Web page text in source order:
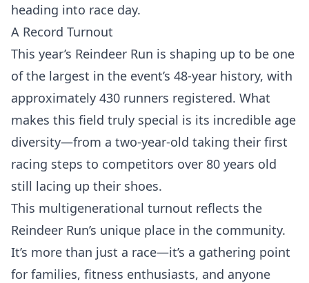
heading into race day.
A Record Turnout
This year’s Reindeer Run is shaping up to be one
of the largest in the event’s 48-year history, with
approximately 430 runners registered. What
makes this field truly special is its incredible age
diversity—from a two-year-old taking their first
racing steps to competitors over 80 years old
still lacing up their shoes.
This multigenerational turnout reflects the
Reindeer Run’s unique place in the community.
It’s more than just a race—it’s a gathering point
for families, fitness enthusiasts, and anyone